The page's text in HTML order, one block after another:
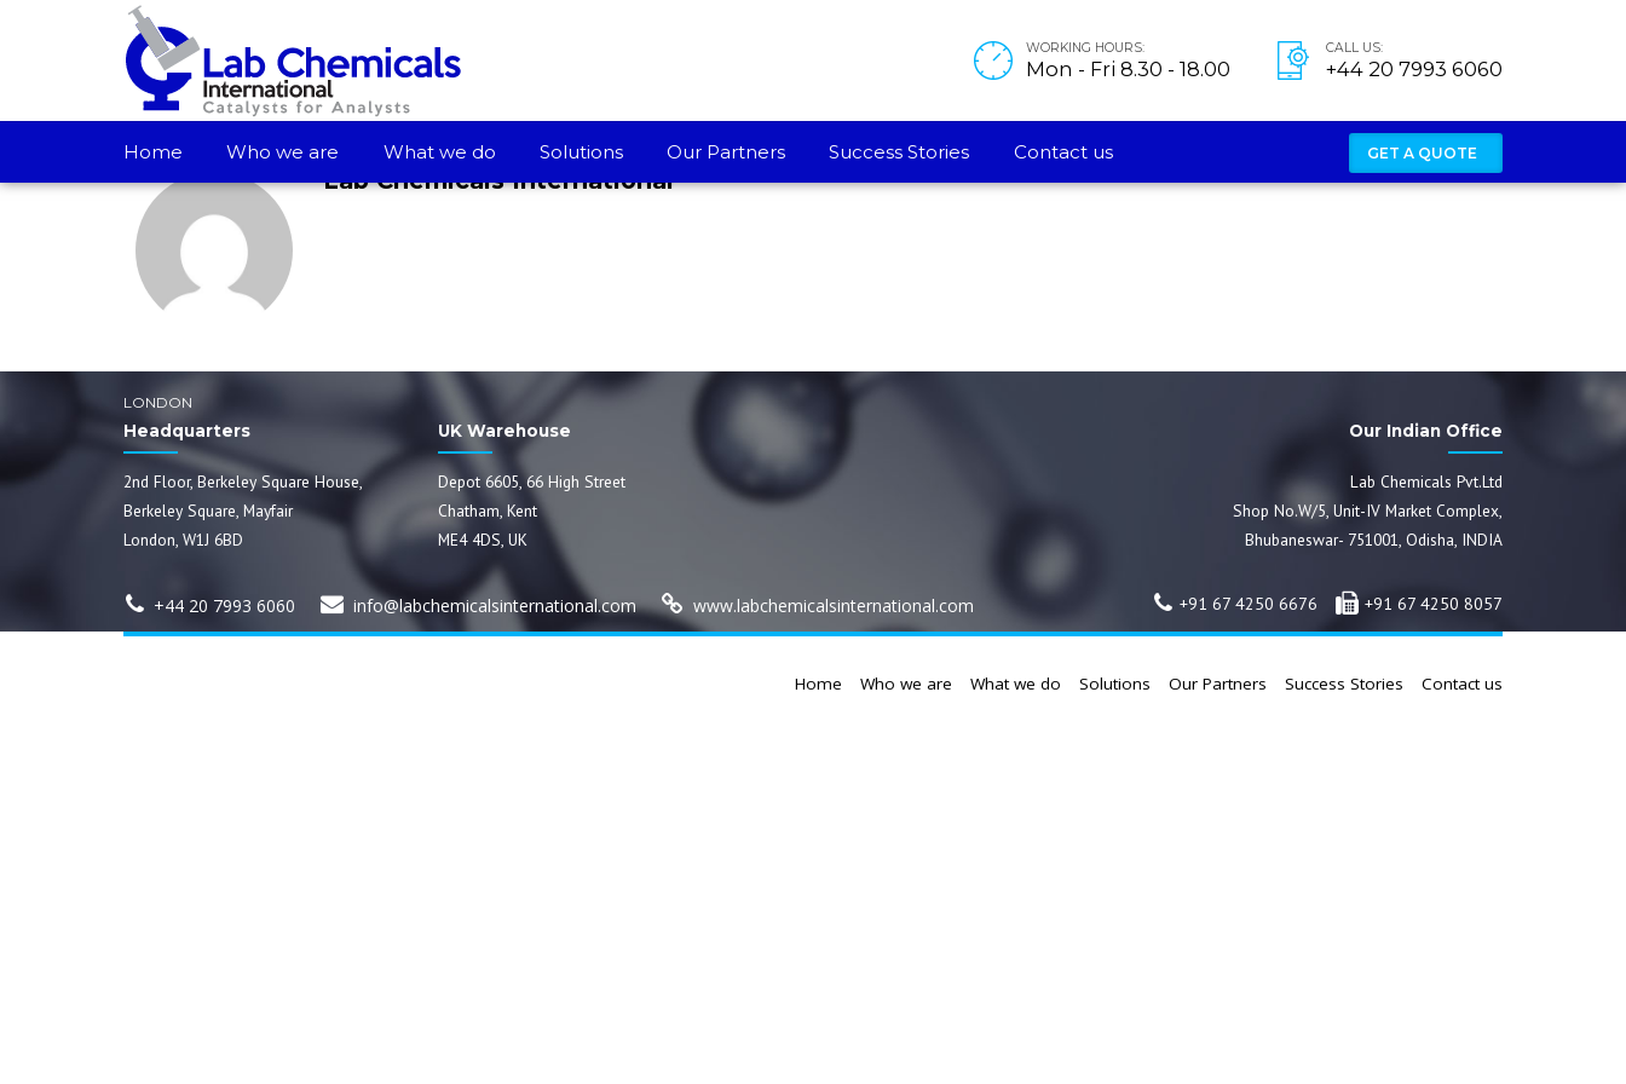
WORKING HOURS:
Mon - Fri 8.30 - 18.00
CALL US:
+44 20 7993 6060
GET A QUOTE
Home Who we are What we do Solutions Our Partners Success Stories Contact us
Lab Chemicals International
LONDON
Headquarters
2nd Floor, Berkeley Square House,
Berkeley Square, Mayfair
London, W1J 6BD
UK Warehouse
Depot 6605, 66 High Street
Chatham, Kent
ME4 4DS, UK
+44 20 7993 6060 info@labchemicalsinternational.com www.labchemicalsinternational.com
Our Indian Office
Lab Chemicals Pvt.Ltd
Shop No.W/5, Unit-IV Market Complex,
Bhubaneswar- 751001, Odisha, INDIA
+91 67 4250 6676 +91 67 4250 8057
Home Who we are What we do Solutions Our Partners Success Stories Contact us